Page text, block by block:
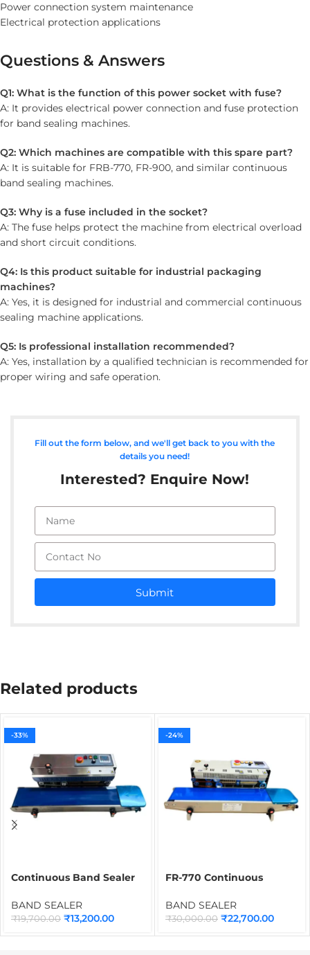
Power connection system maintenance
Electrical protection applications
Questions & Answers
Q1: What is the function of this power socket with fuse?
A: It provides electrical power connection and fuse protection
for band sealing machines.
Q2: Which machines are compatible with this spare part?
A: It is suitable for FRB-770, FR-900, and similar continuous
band sealing machines.
Q3: Why is a fuse included in the socket?
A: The fuse helps protect the machine from electrical overload
and short circuit conditions.
Q4: Is this product suitable for industrial packaging
machines?
A: Yes, it is designed for industrial and commercial continuous
sealing machine applications.
Q5: Is professional installation recommended?
A: Yes, installation by a qualified technician is recommended for
proper wiring and safe operation.
Fill out the form below, and we'll get back to you with the
details you need!
Interested? Enquire Now!
Submit
Related products
-33%
Continuous Band Sealer
BCHES-750A3 | Industrial
Packing Sealer Machine
BAND SEALER
₹19,700.00 ₹13,200.00
-24%
FR-770 Continuous
for Plastic Bags &
Pouches
BAND SEALER
₹30,000.00 ₹22,700.00